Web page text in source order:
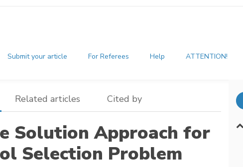
Submit your article For Referees Help ATTENTION!
Related articles Cited by
Solution Approach for
Selection Problem